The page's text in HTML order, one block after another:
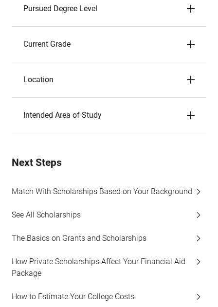
Pursued Degree Level
Current Grade
Location
Intended Area of Study
Next Steps
Match With Scholarships Based on Your Background
See All Scholarships
The Basics on Grants and Scholarships
How Private Scholarships Affect Your Financial Aid
Package
How to Estimate Your College Costs